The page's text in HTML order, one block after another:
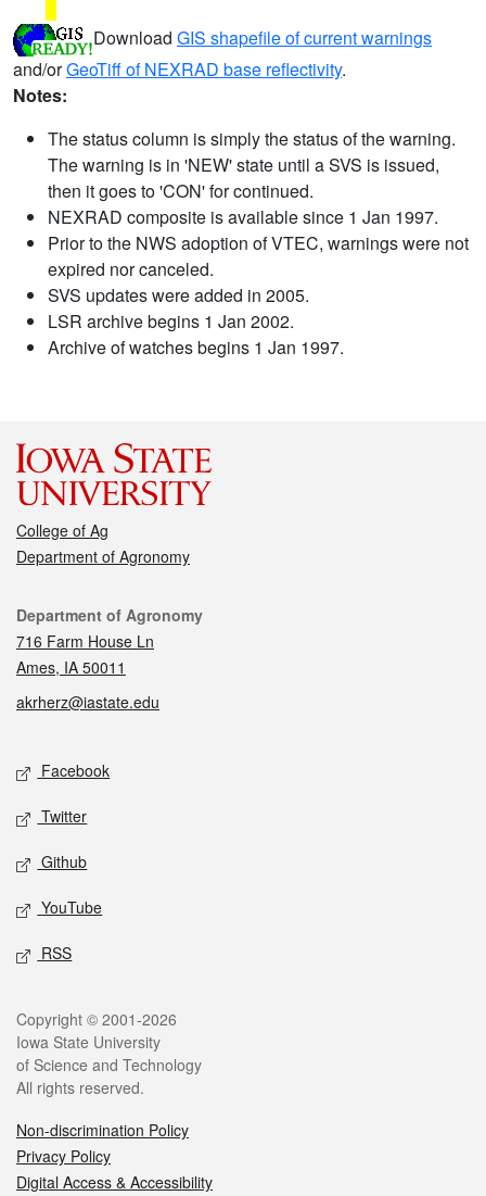
Download GIS shapefile of current warnings
and/orGeoTiff of NEXRAD base reflectivity.
Notes:
The status column is simply the status of the warning.
The warning is in 'NEW' state until a SVS is issued,
then it goes to 'CON' for continued.
NEXRAD composite is available since 1 Jan 1997.
Prior to the NWS adoption of VTEC, warnings were not
expired nor canceled.
SVS updates were added in 2005.
LSR archive begins 1 Jan 2002.
Archive of watches begins 1 Jan 1997.
College of Ag
Department of Agronomy
Contact
Department of Agronomy
716 Farm House Ln
Ames, IA 50011
akrherz@iastate.edu
Social media
Facebook
Twitter
Github
YouTube
RSS
Legal
Copyright © 2001-2026
Iowa State University
of Science and Technology
All rights reserved.
Non-discrimination Policy
Privacy Policy
Digital Access & Accessibility